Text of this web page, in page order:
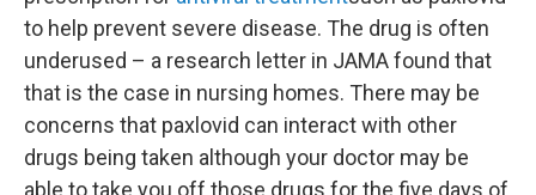
to help prevent severe disease. The drug is often
underused – a research letter in JAMA found that
that is the case in nursing homes. There may be
concerns that paxlovid can interact with other
drugs being taken although your doctor may be
able to take you off those drugs for the five days of